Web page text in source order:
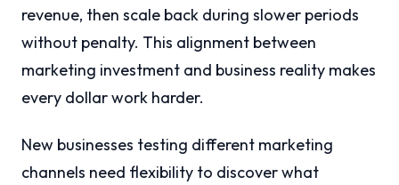
revenue, then scale back during slower periods
without penalty. This alignment between
marketing investment and business reality makes
every dollar work harder.
New businesses testing different marketing
channels need flexibility to discover what